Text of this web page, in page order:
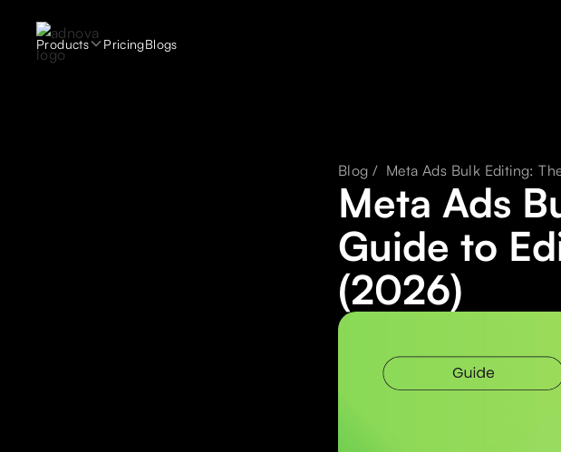
Products PricingBlogs
Blog / Meta Ads Bulk Editing:
Meta Ads
Guide to
(2026)